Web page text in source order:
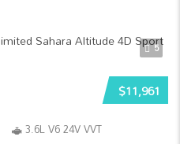
5
$11,961
3.6L V6 24V VVT